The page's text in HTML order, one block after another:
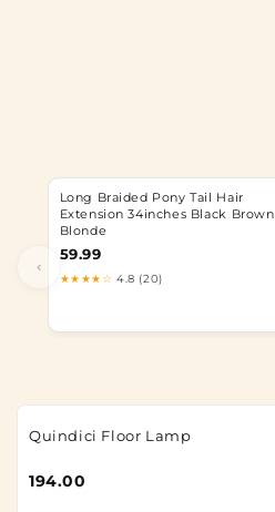
‹
Long Braided Pony Tail Hair
Extension 34inches Black Brown
Blonde
59.99
★★★★☆ 4.8 (20)
Quindici Floor Lamp
194.00